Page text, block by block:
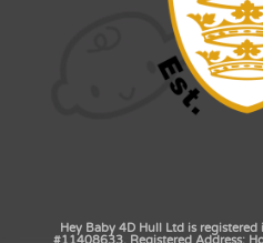
Hey Baby 4D Hull Ltd is